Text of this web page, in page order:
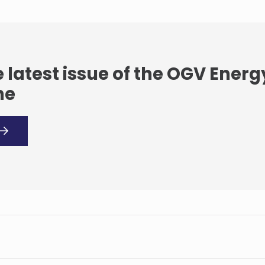
latest issue of the OGV
al-Omar oilfield
Modec seeks more